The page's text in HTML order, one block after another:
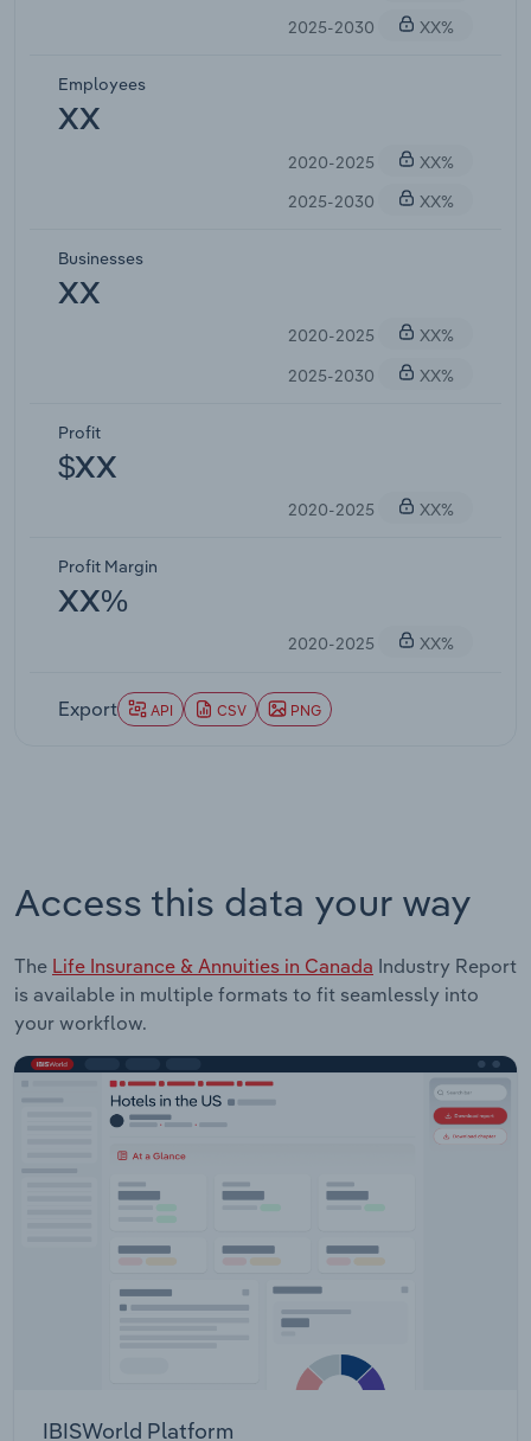
2025-2030
XX%
Employees
XX
2020-2025
XX%
2025-2030
XX%
Businesses
XX
2020-2025
XX%
2025-2030
XX%
Profit
$XX
2020-2025 XX%
Profit Margin
XX%
2020-2025 XX%
Export API CSV PNG
Access this data your way
The Life Insurance & Annuities in Canada Industry Report
is available in multiple formats to fit seamlessly into
your workflow.
IBISWorld Platform